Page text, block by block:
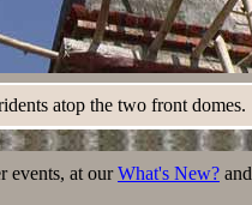
atop the two front domes.
events, at ourWhat's New? and